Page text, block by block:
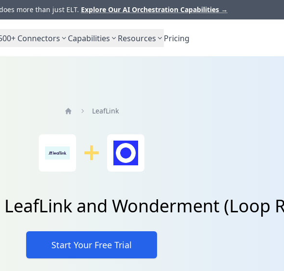
more than just ELT. Explore Our AI Orchestration Capabilities →
Connectors Capabilities Resources Pricing
LeafLink
and Wonderment (Loop
Start Your Free Trial